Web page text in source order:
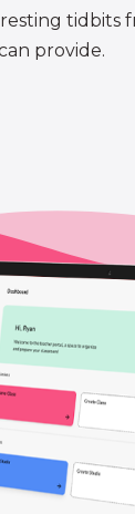
tidbits
provide.